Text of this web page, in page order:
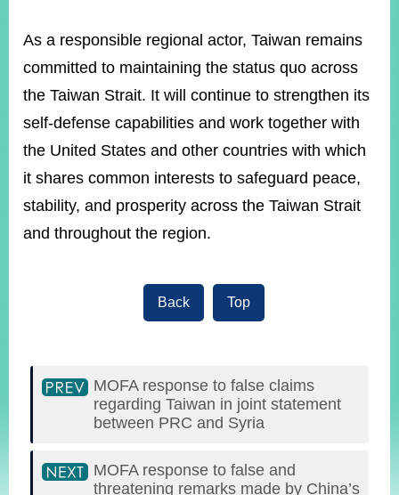
As a responsible regional actor, Taiwan remains
committed to maintaining the status quo across
the Taiwan Strait. It will continue to strengthen its
self-defense capabilities and work together with
the United States and other countries with which
it shares common interests to safeguard peace,
stability, and prosperity across the Taiwan Strait
and throughout the region.
Back Top
MOFA response to false claims
regarding Taiwan in joint statement
between PRC and Syria
MOFA response to false and
threatening remarks made by China’s